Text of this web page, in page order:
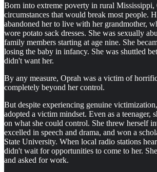
Born into extreme poverty in rural Mississippi,
circumstances that would break most people.
abandoned her to live with her grandmother,
wore potato sack dresses. She was sexually
family members starting at age nine. She
losing the baby in infancy. She was shuttled
didn't want her.
By any measure, Oprah was a victim of
completely beyond her control.
But despite experiencing genuine
adopted a victim mindset. Even as a teenager,
on what she could control. She threw herself
excelled in speech and drama, and won a
State University. When local radio stations
didn't wait for opportunities to come to her.
and asked for work.